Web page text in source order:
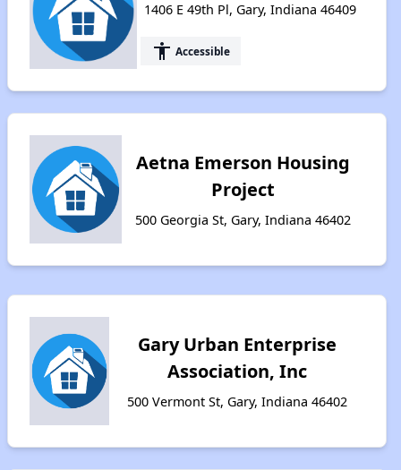
1406 E 49th Pl, Gary, Indiana 46409
accessibility Accessible
Aetna Emerson Housing
Project
500 Georgia St, Gary, Indiana 46402
Gary Urban Enterprise
Association, Inc
500 Vermont St, Gary, Indiana 46402